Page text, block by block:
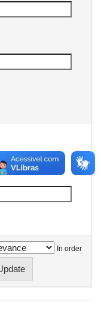
In order